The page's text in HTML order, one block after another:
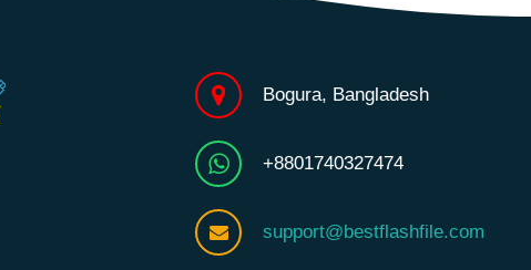
Bogura, Bangladesh
+8801740327474
support@bestflashfile.com